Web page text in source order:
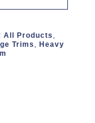
All Products ,
Trims , Heavy